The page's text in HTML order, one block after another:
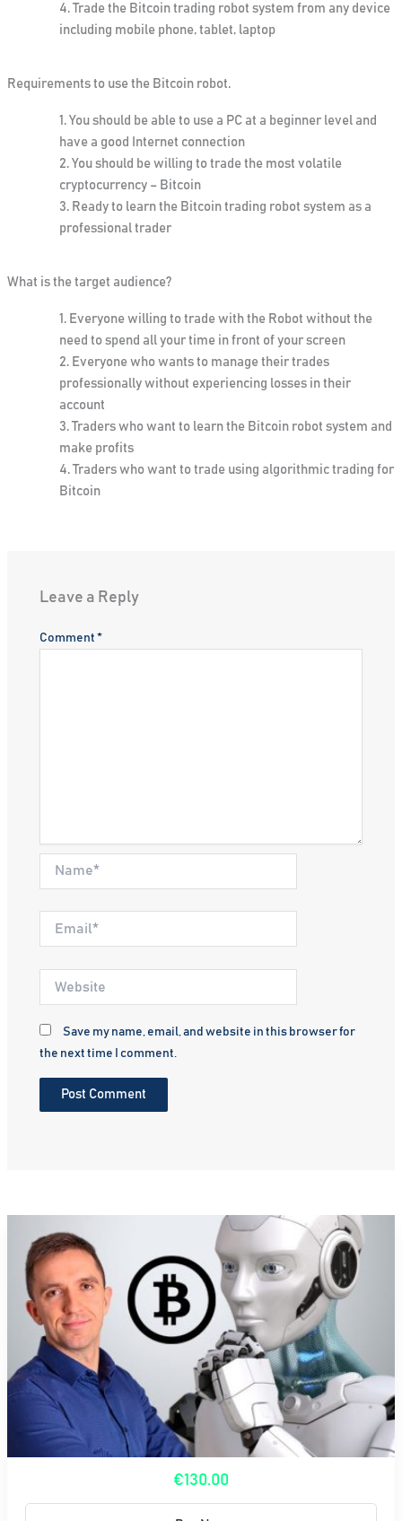
Trade the Bitcoin trading robot system from any device
including mobile phone, tablet, laptop
Requirements to use the Bitcoin robot.
You should be able to use a PC at a beginner level and
have a good Internet connection
You should be willing to trade the most volatile
cryptocurrency – Bitcoin
Ready to learn the Bitcoin trading robot system as a
professional trader
What is the target audience?
Everyone willing to trade with the Robot without the
need to spend all your time in front of your screen
Everyone who wants to manage their trades
professionally without experiencing losses in their
account
Traders who want to learn the Bitcoin robot system and
make profits
Traders who want to trade using algorithmic trading for
Bitcoin
Leave a Reply
Comment*
Save my name, email, and website in this browser for
the next time I comment.
€130.00